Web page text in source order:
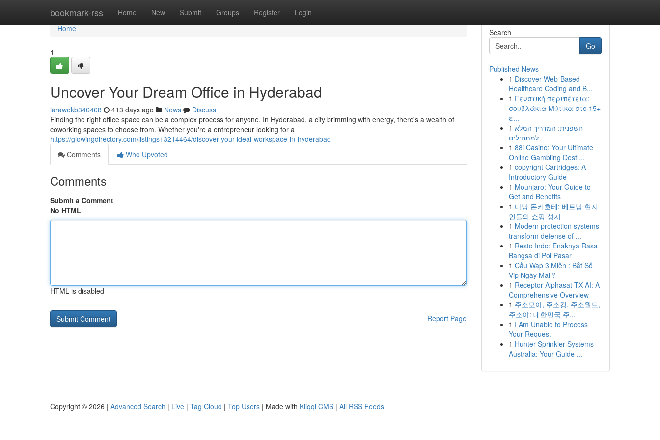
bookmark-rss Home New Submit Groups Register Login
Home
Home
1
Uncover Your Dream Office in Hyderabad
larawekb346468 413 days ago News
Discuss
Finding the right office space can be a complex process for anyone. In Hyderabad, a city brimming with energy, there's a wealth of
coworking spaces to choose from. Whether you're a entrepreneur looking for a
https://glowingdirectory.com/listings13214464/discover-your-ideal-workspace-in-hyderabad
Comments
Who Upvoted
Comments
Submit a Comment
No HTML
HTML is disabled
Report Page
Search
Go
Published News
1 Discover Web-Based
Healthcare Coding and B...
1 Γευστική περιπέτεια:
σουβλάκια Μύτικα στο 15+
ε...
1 חשפנית: המדריך המלא
למתחילים
1 88i Casino: Your Ultimate
Online Gambling Desti...
1 copyright Cartridges: A
Introductory Guide
1 Mounjaro: Your Guide to
Get and Benefits
1 다낭 돈키호테: 베트남 현지
인들의 쇼핑 성지
1 Modern protection systems
transform defense of ...
1 Resto Indo: Enaknya Rasa
Bangsa di Poi Pasar
1 Cầu Wap 3 Miền : Bắt Số
Vip Ngày Mai ?
1 Receptor Alphasat TX AI: A
Comprehensive Overview
1 주소모아, 주소킹, 주소월드,
주소야: 대한민국 주...
1 I Am Unable to Process
Your Request
1 Hunter Sprinkler Systems
Australia: Your Guide ...
Copyright © 2026 | Advanced Search | Live | Tag Cloud | Top Users | Made with Kliqqi CMS | All RSS Feeds